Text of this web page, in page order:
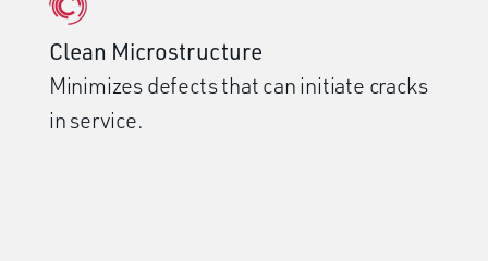
Clean Microstructure
Minimizes defects that can initiate cracks
in service.